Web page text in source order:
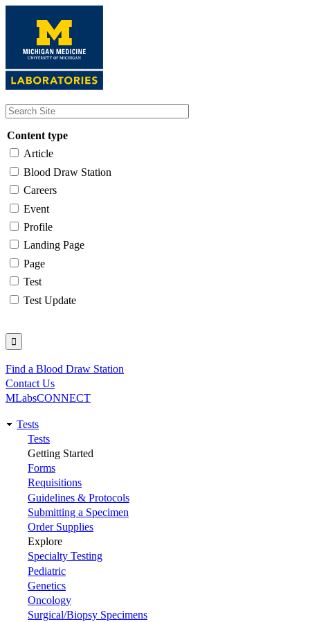
content
Content type
Article
Blood Draw Station
Careers
Event
Profile
Landing Page
Page
Test
Test Update
Utility
Find a Blood Draw Station
Contact Us
MLabsCONNECT
Main
navigation
Tests
Tests
Getting Started
Forms
Requisitions
Guidelines & Protocols
Submitting a Specimen
Order Supplies
Explore
Specialty Testing
Pediatric
Genetics
Oncology
Surgical/Biopsy Specimens